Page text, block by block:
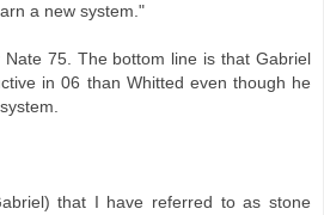
a new system."
75. The bottom line is that Gabriel
in 06 than Whitted even though he
that I have referred to as stone